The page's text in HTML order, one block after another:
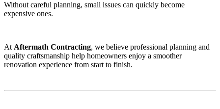
Without careful planning, small issues can quickly become
expensive ones.
At Aftermath Contracting, we believe professional planning and
quality craftsmanship help homeowners enjoy a smoother
renovation experience from start to finish.